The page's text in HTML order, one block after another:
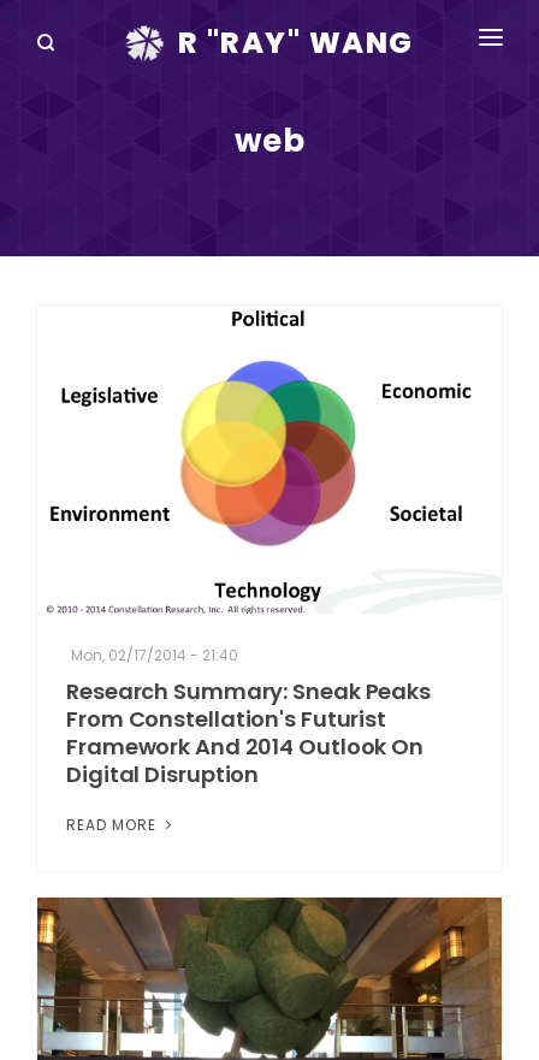
R "RAY" WANG
DISRUPTV
ABOUT
RAY FOR CUPERTINO
web
Mon, 02/17/2014 - 21:40
Research Summary: Sneak Peaks
From Constellation's Futurist
Framework And 2014 Outlook On
Digital Disruption
READ MORE